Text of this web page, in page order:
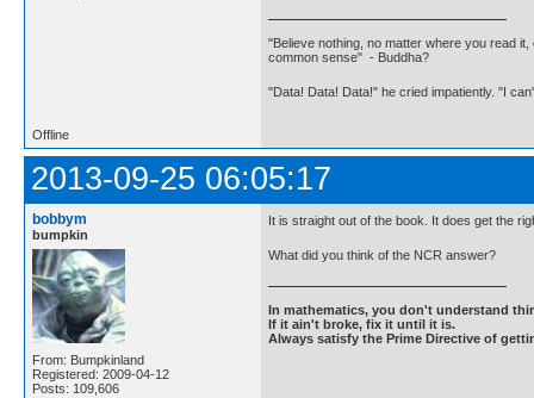
"Believe nothing, no matter where you read
common sense" - Buddha?
"Data! Data! Data!" he cried impatiently. "I
Offline
2013-09-25 06:05:17
bobbym
bumpkin
From: Bumpkinland
Registered: 2009-04-12
Posts: 109,606
It is straight out of the book. It does get the
What did you think of the NCR answer?
In mathematics, you don't understand
If it ain't broke, fix it until it is.
Always satisfy the Prime Directive of